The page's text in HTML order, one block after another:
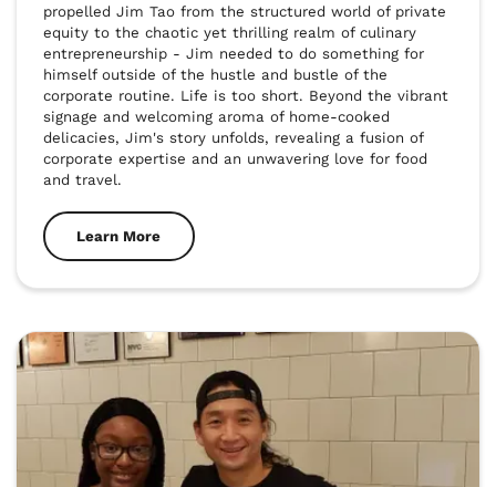
propelled Jim Tao from the structured world of private
equity to the chaotic yet thrilling realm of culinary
entrepreneurship - Jim needed to do something for
himself outside of the hustle and bustle of the
corporate routine. Life is too short. Beyond the vibrant
signage and welcoming aroma of home-cooked
delicacies, Jim's story unfolds, revealing a fusion of
corporate expertise and an unwavering love for food
and travel.
Learn More